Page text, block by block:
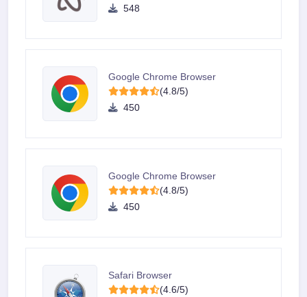
548
Google Chrome Browser
(4.8/5)
450
Google Chrome Browser
(4.8/5)
450
Safari Browser
(4.6/5)